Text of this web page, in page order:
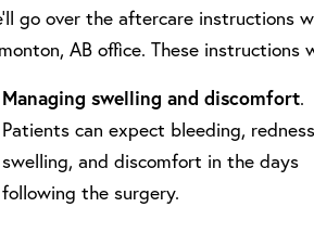
go over the aftercare instructions
AB office. These instructions
Managing swelling and discomfort.
Patients can expect bleeding,
swelling, and discomfort in the days
following the surgery.